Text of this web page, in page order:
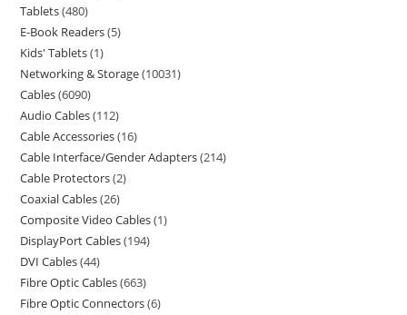
Tablets 480
E-Book Readers 5
Kids' Tablets 1
Networking & Storage 10031
Cables 6090
Audio Cables 112
Cable Accessories 16
Cable Interface/Gender Adapters 214
Cable Protectors 2
Coaxial Cables 26
Composite Video Cables 1
DisplayPort Cables 194
DVI Cables 44
Fibre Optic Cables 663
Fibre Optic Connectors 6